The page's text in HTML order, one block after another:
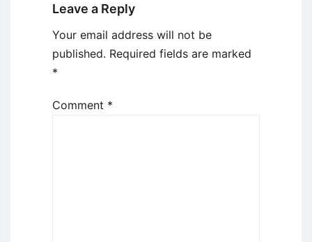
Leave a Reply
Your email address will not be
published. Required fields are marked
*
Comment *